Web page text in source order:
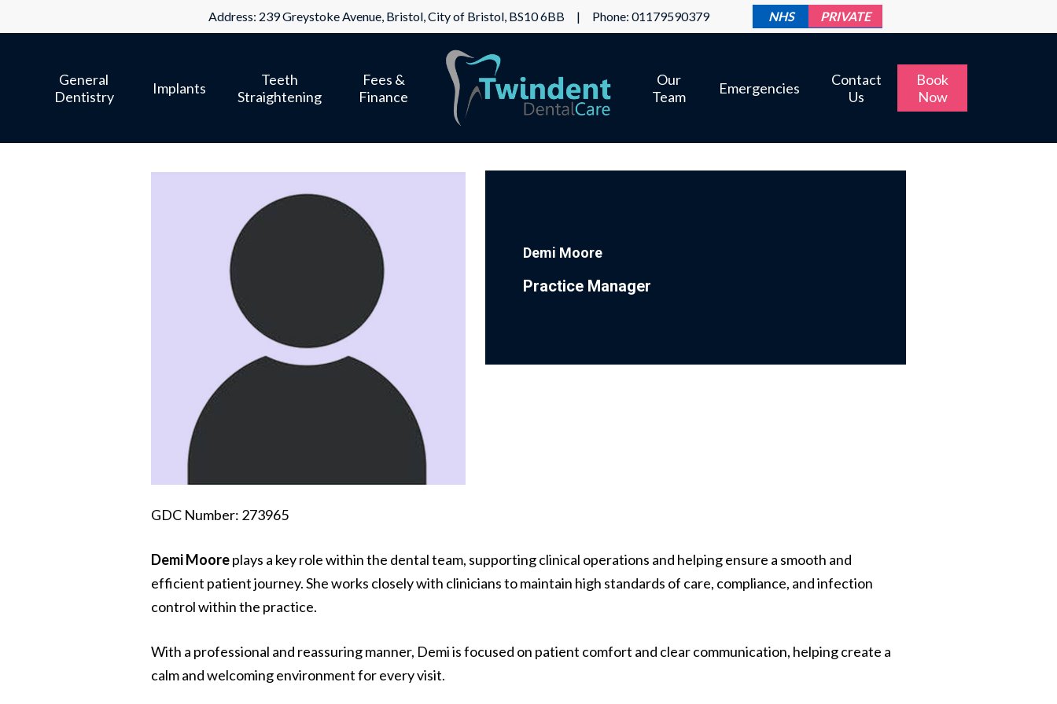
to
Address: 239 Greystoke Avenue, Bristol, City of Bristol, BS10 6BB | Phone: 01179590379 NHS PRIVATE
General
Dentistry
Implants
Teeth
Straightening
Fees &
Finance
Our
Team
Emergencies
Contact
Us
Book
Now
Demi Moore
Practice Manager
GDC Number: 273965
Demi Mooreplays a key role within the dental team, supporting clinical operations and helping ensure a smooth and
efficient patient journey. She works closely with clinicians to maintain high standards of care, compliance, and infection
control within the practice.
With a professional and reassuring manner, Demi is focused on patient comfort and clear communication, helping create a
calm and welcoming environment for every visit.